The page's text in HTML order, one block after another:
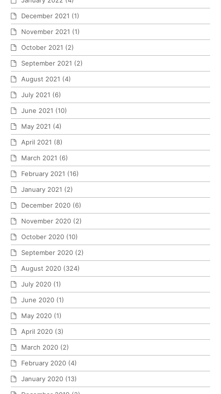
December 2021 (1)
November 2021 (1)
October 2021 (2)
September 2021 (2)
August 2021 (4)
July 2021 (6)
June 2021 (10)
May 2021 (4)
April 2021 (8)
March 2021 (6)
February 2021 (16)
January 2021 (2)
December 2020 (6)
November 2020 (2)
October 2020 (10)
September 2020 (2)
August 2020 (324)
July 2020 (1)
June 2020 (1)
May 2020 (1)
April 2020 (3)
March 2020 (2)
February 2020 (4)
January 2020 (13)